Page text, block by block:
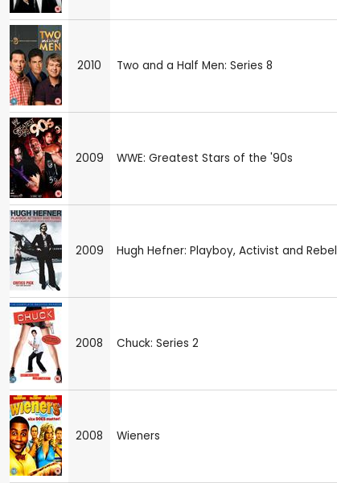
2010 Two and a Half Men: Series 8
2009 WWE: Greatest Stars of the '90s
2009 Hugh Hefner: Playboy, Activist and Rebel
2008 Chuck: Series 2
2008 Wieners